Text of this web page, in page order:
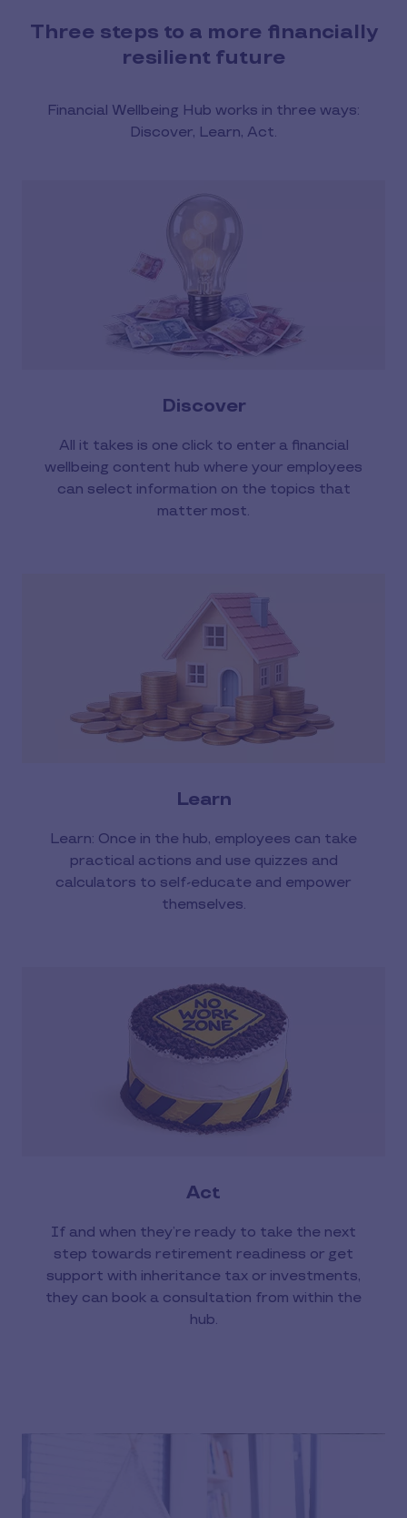
Three steps to a more financially
resilient future
Financial Wellbeing Hub works in three ways:
Discover, Learn, Act.
Discover
All it takes is one click to enter a financial
wellbeing content hub where your employees
can select information on the topics that
matter most.
Learn
Learn: Once in the hub, employees can take
practical actions and use quizzes and
calculators to self-educate and empower
themselves.
Act
If and when they’re ready to take the next
step towards retirement readiness or get
support with inheritance tax or investments,
they can book a consultation from within the
hub.